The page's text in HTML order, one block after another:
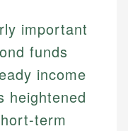
important
funds
income
heightened
term